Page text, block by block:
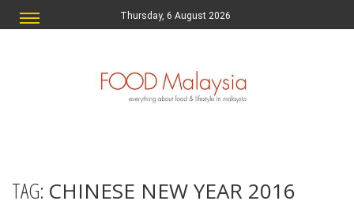
Thursday, 6 August 2026
TAG: CHINESE NEW YEAR 2016